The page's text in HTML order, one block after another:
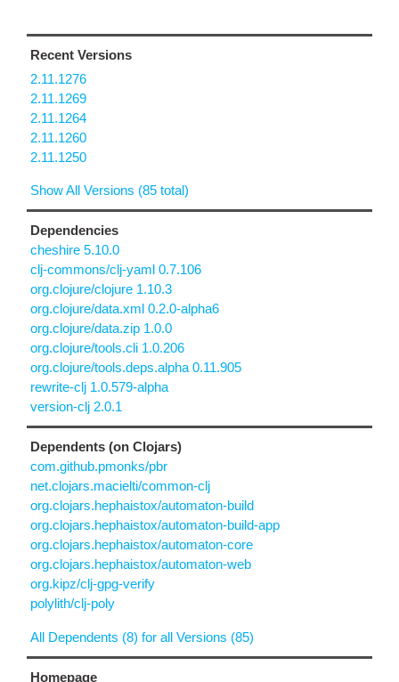
Recent Versions
2.11.1276
2.11.1269
2.11.1264
2.11.1260
2.11.1250
Show All Versions (85 total)
Dependencies
cheshire 5.10.0
clj-commons/clj-yaml 0.7.106
org.clojure/clojure 1.10.3
org.clojure/data.xml 0.2.0-alpha6
org.clojure/data.zip 1.0.0
org.clojure/tools.cli 1.0.206
org.clojure/tools.deps.alpha 0.11.905
rewrite-clj 1.0.579-alpha
version-clj 2.0.1
Dependents (on Clojars)
com.github.pmonks/pbr
net.clojars.macielti/common-clj
org.clojars.hephaistox/automaton-build
org.clojars.hephaistox/automaton-build-app
org.clojars.hephaistox/automaton-core
org.clojars.hephaistox/automaton-web
org.kipz/clj-gpg-verify
polylith/clj-poly
All Dependents (8) for all Versions (85)
Homepage